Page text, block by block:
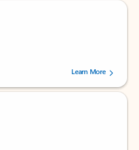
5 stars, by 237878 users.Learn More